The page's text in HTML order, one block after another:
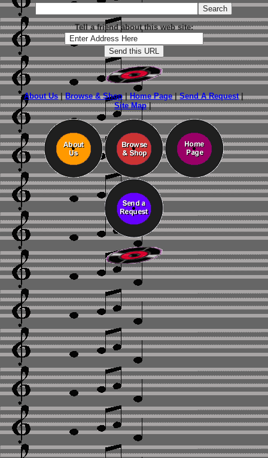
Tell a friend about this web site:
About Us|Browse & Shop|Home Page|Send A Request|
Site Map|